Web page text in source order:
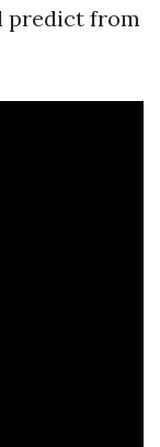
predict from